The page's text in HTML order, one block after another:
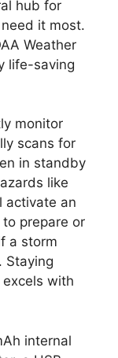
hub for
it most.
Weather
life-saving
monitor
scans for
in standby
like
activate an
prepare or
a storm
Staying
with
internal